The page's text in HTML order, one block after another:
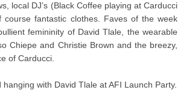
local DJ’s (Black Coffee playing at Carducci
course fantastic clothes. Faves of the week
femininity of David Tlale, the wearable
Chiepe and Christie Brown and the breezy,
of Carducci.
hanging with David Tlale at AFI Launch Party.